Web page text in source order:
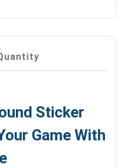
Sticker
Game With